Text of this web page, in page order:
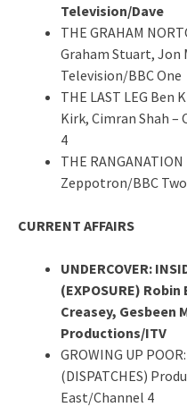
Television/Dave
THE GRAHAM
Graham Stuart, Jon
Television/BBC One
THE LAST LEG Ben
Kirk, Cimran Shah
4
THE
Zeppotron/BBC Two
CURRENT AFFAIRS
UNDERCOVER:
(EXPOSURE)
Creasey, Gesbeen
Productions/ITV
GROWING UP
(DISPATCHES)
East/Channel 4